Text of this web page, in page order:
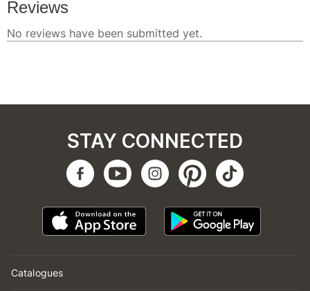
Catalogues
STAY CONNECTED